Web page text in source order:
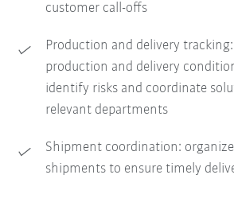
customer call-offs
Production and delivery
production and delivery
identify risks and coordinate
relevant departments
Shipment coordination:
shipments to ensure timely